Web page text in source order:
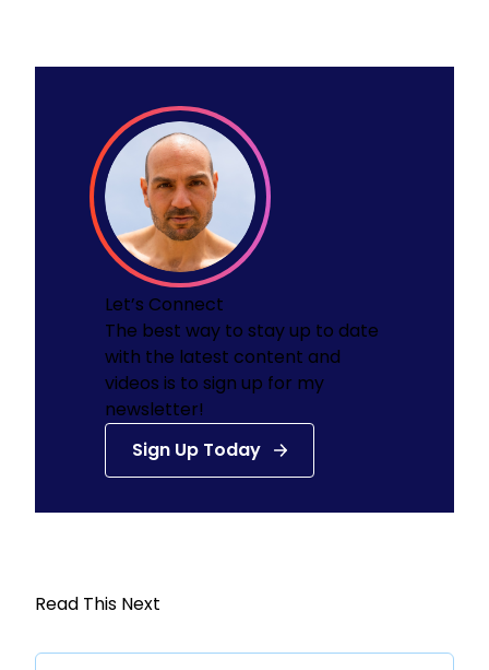
Let’s Connect
The best way to stay up to date
with the latest content and
videos is to sign up for my
newsletter!
Sign Up Today
Read This Next